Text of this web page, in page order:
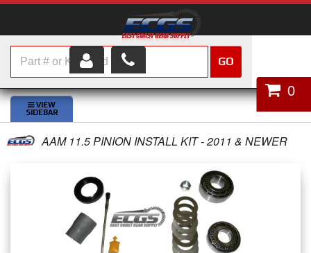
HOME
SHOP PARTS
ABOUT US
CUSTOMER SERVICE
HELP TOPICS
0
GO
AAM 11.5 PINION INSTALL KIT - 2011 & NEWER